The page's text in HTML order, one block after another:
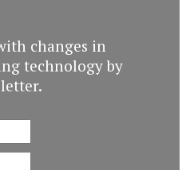
changes in
technology by